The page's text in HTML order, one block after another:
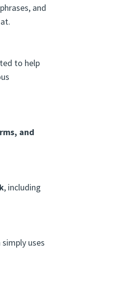
and
to help
and
, including
uses